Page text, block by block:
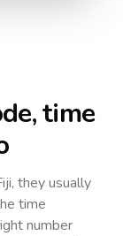
time
, they usually
time
number